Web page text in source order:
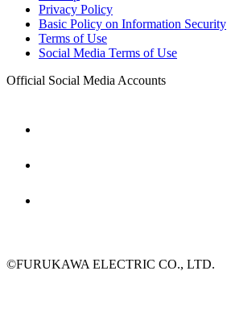
Privacy Policy
Basic Policy on Information Security
Terms of Use
Social Media Terms of Use
Official Social Media Accounts
©FURUKAWA ELECTRIC CO., LTD.